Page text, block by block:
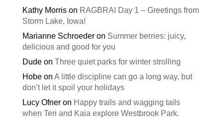
Kathy Morrison RAGBRAI Day 1 – Greetings from
Storm Lake, Iowa!
Marianne Schroederon Summer berries: juicy,
delicious and good for you
Dudeon Three quiet parks for winter strolling
Hobeon A little discipline can go a long way, but
don’t let it spoil your holidays
Lucy Ofneron Happy trails and wagging tails
when Teri and Kaia explore Westbrook Park.